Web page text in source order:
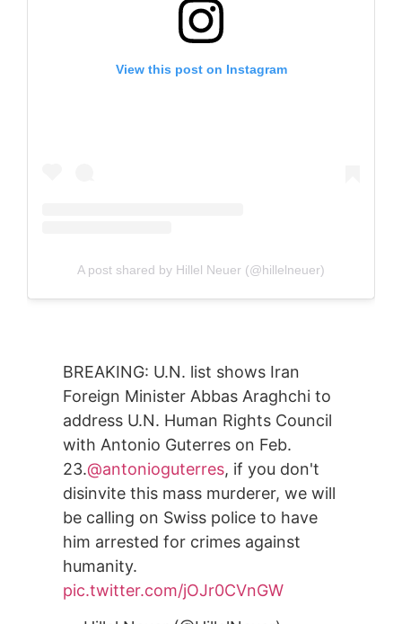
View this post on Instagram
A post shared by Hillel Neuer (@hillelneuer)
BREAKING: U.N. list shows Iran
Foreign Minister Abbas Araghchi to
address U.N. Human Rights Council
with Antonio Guterres on Feb.
23.@antonioguterres, if you don't
disinvite this mass murderer, we will
be calling on Swiss police to have
him arrested for crimes against
humanity.
pic.twitter.com/jOJr0CVnGW